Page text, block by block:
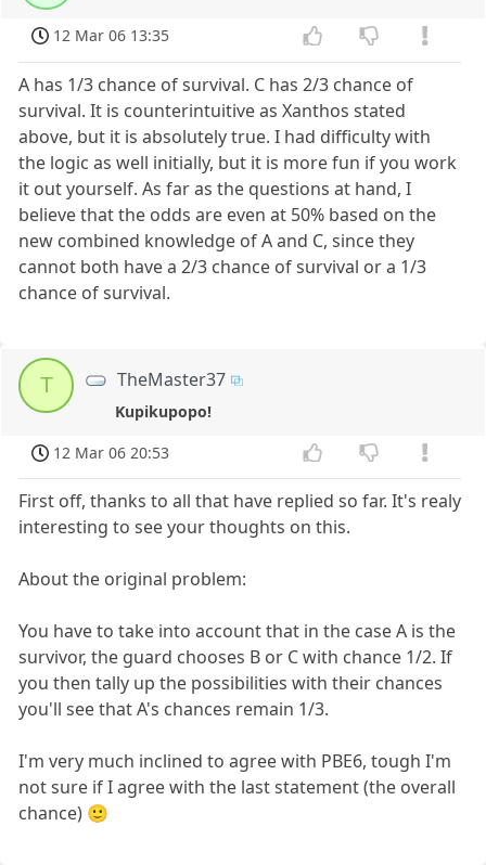
12 Mar 06 13:35
A has 1/3 chance of survival. C has 2/3 chance of
survival. It is counterintuitive as Xanthos stated
above, but it is absolutely true. I had difficulty with
the logic as well initially, but it is more fun if you work
it out yourself. As far as the questions at hand, I
believe that the odds are even at 50% based on the
new combined knowledge of A and C, since they
cannot both have a 2/3 chance of survival or a 1/3
chance of survival.
T TheMaster37
Kupikupopo!
12 Mar 06 20:53
First off, thanks to all that have replied so far. It's realy
interesting to see your thoughts on this.
About the original problem:
You have to take into account that in the case A is the
survivor, the guard chooses B or C with chance 1/2. If
you then tally up the possibilities with their chances
you'll see that A's chances remain 1/3.
I'm very much inclined to agree with PBE6, tough I'm
not sure if I agree with the last statement (the overall
chance) 🙂